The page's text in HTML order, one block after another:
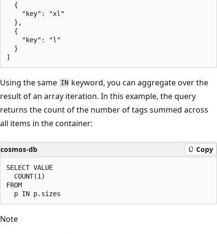
  {
    "key": "xl"
  },
  {
    "key": "l"
  }
Using the same IN keyword, you can aggregate over the
result of an array iteration. In this example, the query
returns the count of the number of tags summed across
all items in the container:
cosmos-db Copy
SELECT VALUE
  COUNT(1)
FROM
Note